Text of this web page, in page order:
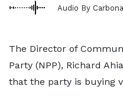
Audio By
The Director of
Party (NPP), Richard
that the party is buying